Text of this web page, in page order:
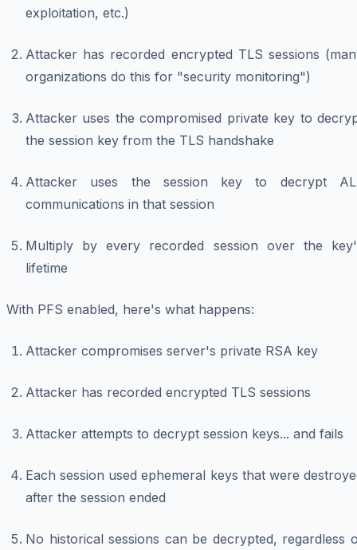
exploitation, etc.)
Attacker has recorded encrypted TLS sessions
organizations do this for "security monitoring")
Attacker uses the compromised private key to
the session key from the TLS handshake
Attacker uses the session key to decrypt
communications in that session
Multiply by every recorded session over the
lifetime
With PFS enabled, here's what happens:
Attacker compromises server's private RSA key
Attacker has recorded encrypted TLS sessions
Attacker attempts to decrypt session keys... and fails
Each session used ephemeral keys that were
after the session ended
No historical sessions can be decrypted, regardless